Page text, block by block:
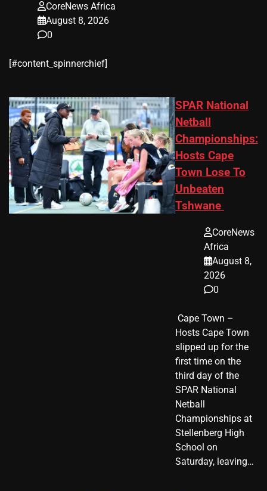
CoreNews Africa
August 8, 2026
0
​[#content_spinnerchief]
SPAR National
Netball
Championships:
Hosts Cape
Town Lose To
Unbeaten
Tshwane
CoreNews
Africa
August 8,
2026
0
​ Cape Town –
Hosts Cape Town
slipped up for the
first time on the
third day of the
SPAR National
Netball
Championships at
Stellenberg High
School on
Saturday, leaving…